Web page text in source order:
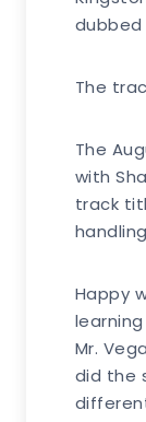
dubbed
The
The
with
track
Happy
Mr.
did the